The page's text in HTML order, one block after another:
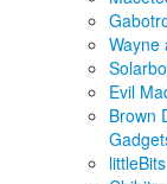
Wayne
Evil
Brown
littleBits